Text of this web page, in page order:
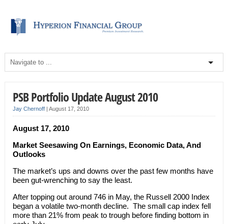
PSB Portfolio Update August 2010
Jay Chernoff| August 17, 2010
August 17, 2010
Market Seesawing On Earnings, Economic Data, And
Outlooks
The market’s ups and downs over the past few months have
been gut-wrenching to say the least.
After topping out around 746 in May, the Russell 2000 Index
began a volatile two-month decline. The small cap index fell
more than 21% from peak to trough before finding bottom in